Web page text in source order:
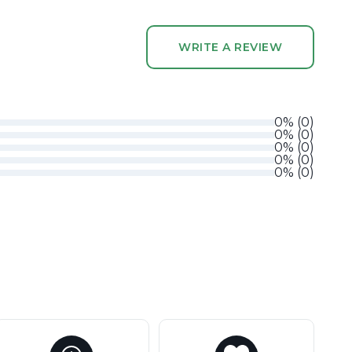
WRITE A REVIEW
0% (0)
0% (0)
0% (0)
0% (0)
0% (0)